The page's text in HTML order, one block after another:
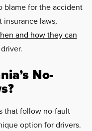
blame for the accident
insurance laws,
and how they can
No-
that follow no-fault
option for drivers.